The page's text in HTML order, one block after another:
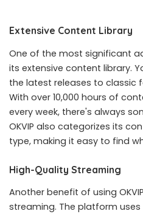
Extensive Content Library
One of the most significant
its extensive content library.
the latest releases to classic
With over 10,000 hours of
every week, there's always
OKVIP also categorizes its
type, making it easy to find
High-Quality Streaming
Another benefit of using
streaming. The platform